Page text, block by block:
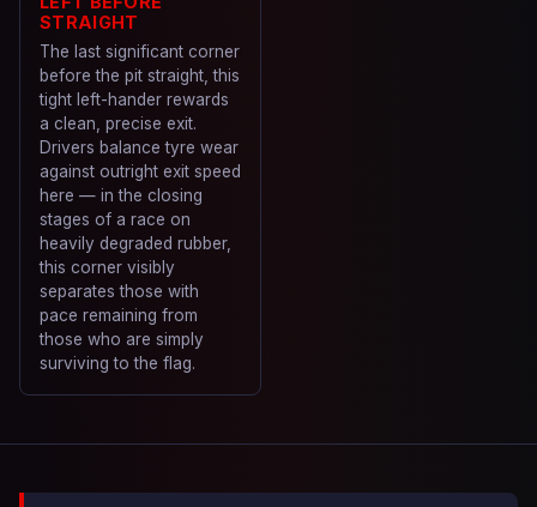
STRAIGHT
The last significant corner
before the pit straight, this
tight left-hander rewards
a clean, precise exit.
Drivers balance tyre wear
against outright exit speed
here — in the closing
stages of a race on
heavily degraded rubber,
this corner visibly
separates those with
pace remaining from
those who are simply
surviving to the flag.